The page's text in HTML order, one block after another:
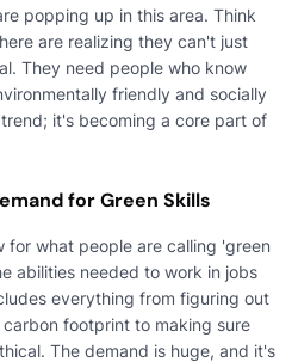
popping up in this area. Think
are realizing they can't just
They need people who know
friendly and socially
it's becoming a core part of
for Green Skills
for what people are calling 'green
abilities needed to work in jobs
everything from figuring out
footprint to making sure
The demand is huge, and it's